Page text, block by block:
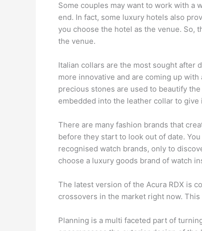
Some couples may want to work with a
end. In fact, some luxury hotels also
you choose the hotel as the venue. So,
the venue.
Italian collars are the most sought after
more innovative and are coming up
precious stones are used to beautify
embedded into the leather collar to
There are many fashion brands that
before they start to look out of date.
recognised watch brands, only to
choose a luxury goods brand of watch
The latest version of the Acura RDX is
crossovers in the market right now.
Planning is a multi faceted part of